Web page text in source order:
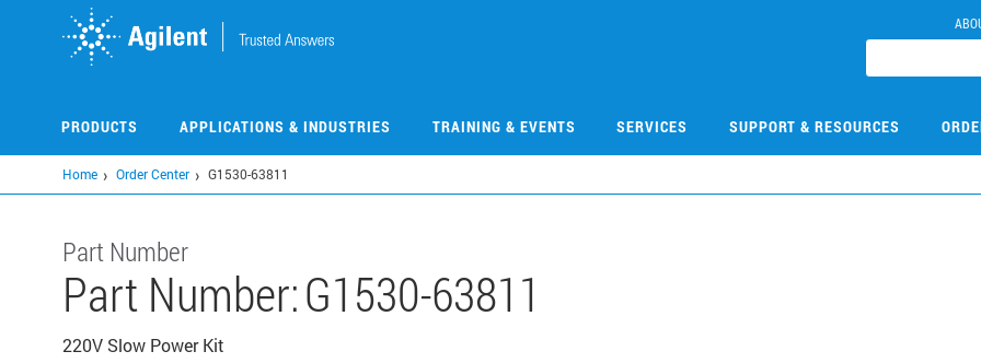
PRODUCTS APPLICATIONS & INDUSTRIES TRAINING & EVENTS SERVICES SUPPORT & RESOURCES
Home Order Center G1530-63811
Part Number
Part Number:G1530-63811
220V Slow Power Kit